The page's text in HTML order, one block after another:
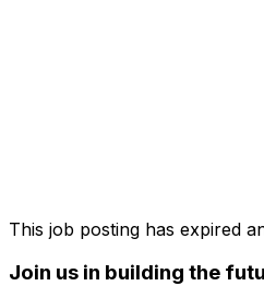
This job posting has expired
Join us in building the